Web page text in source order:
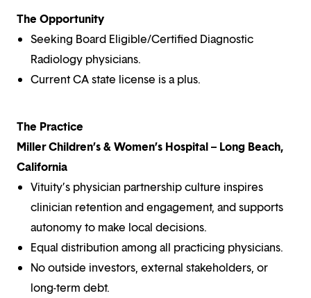
The Opportunity
Seeking Board Eligible/Certified Diagnostic
Radiology physicians.
Current CA state license is a plus.
The Practice
Miller Children’s & Women’s Hospital – Long Beach,
California
Vituity’s physician partnership culture inspires
clinician retention and engagement, and supports
autonomy to make local decisions.
Equal distribution among all practicing physicians.
No outside investors, external stakeholders, or
long-term debt.